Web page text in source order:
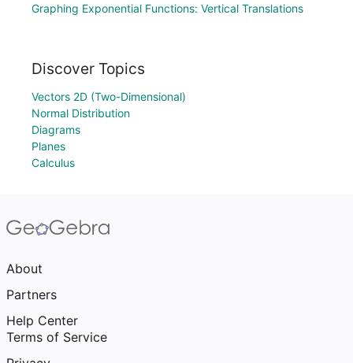
Graphing Exponential Functions: Vertical Translations
Discover Topics
Vectors 2D (Two-Dimensional)
Normal Distribution
Diagrams
Planes
Calculus
About
Partners
Help Center
Terms of Service